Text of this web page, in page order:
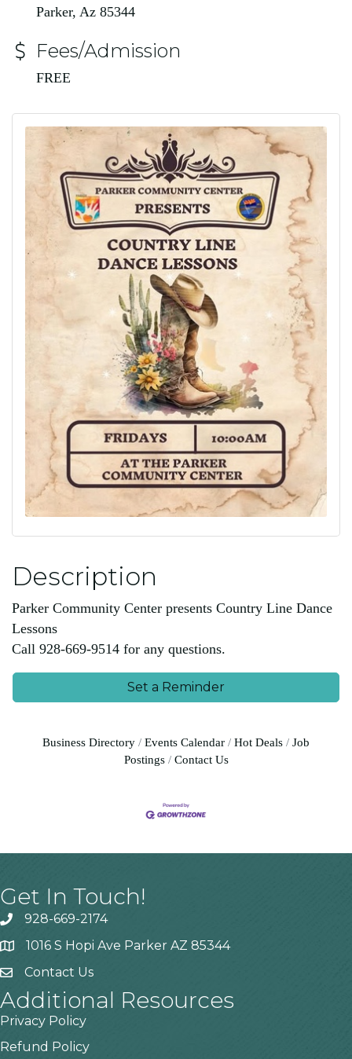
Parker, Az 85344
Fees/Admission
FREE
Description
Parker Community Center presents Country Line Dance
Lessons
Call 928-669-9514 for any questions.
Set a Reminder
Business Directory Events Calendar Hot Deals
Job
Postings
Contact Us
Get In Touch!
928-669-2174
1016 S Hopi Ave Parker AZ 85344
Contact Us
Additional Resources
Privacy Policy
Refund Policy